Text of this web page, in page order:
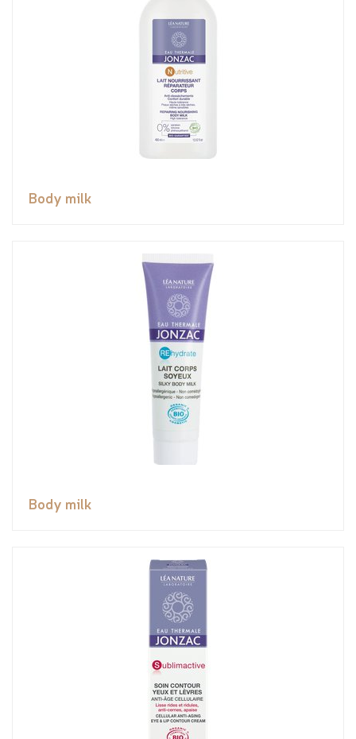
Body milk
Body milk